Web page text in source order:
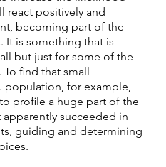
react positively and
becoming part of the
It is something that is
but just for some of the
find that small
population, for example,
profile a huge part of the
succeeded in
guiding and determining